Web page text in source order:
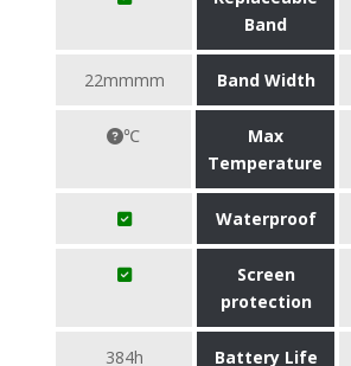
Band
22mmmm Band Width
℃
Max
Temperature
Waterproof
Screen
protection
384h Battery Life